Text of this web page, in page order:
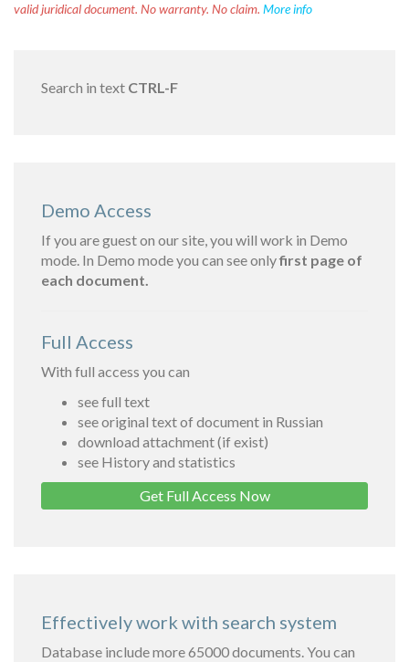
valid juridical document. No warranty. No claim. More info
Search in text CTRL-F
Demo Access
If you are guest on our site, you will work in Demo
mode. In Demo mode you can see onlyfirst page of
each document.
Full Access
With full access you can
see full text
see original text of document in Russian
download attachment (if exist)
see History and statistics
Get Full Access Now
Effectively work with search system
Database include more 65000 documents. You can